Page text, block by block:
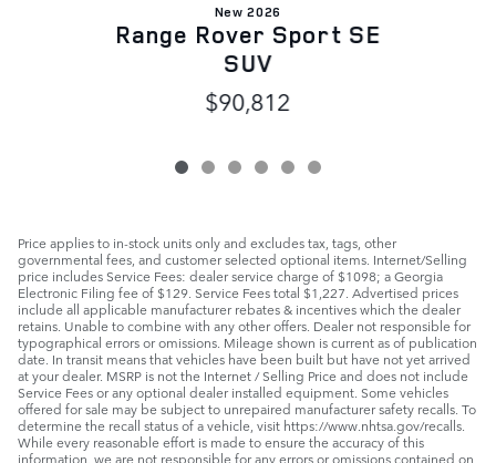
New 2026
Range Rover Sport SE
SUV
$90,812
Price applies to in-stock units only and excludes tax, tags, other
governmental fees, and customer selected optional items. Internet/Selling
price includes Service Fees: dealer service charge of $1098; a Georgia
Electronic Filing fee of $129. Service Fees total $1,227. Advertised prices
include all applicable manufacturer rebates & incentives which the dealer
retains. Unable to combine with any other offers. Dealer not responsible for
typographical errors or omissions. Mileage shown is current as of publication
date. In transit means that vehicles have been built but have not yet arrived
at your dealer. MSRP is not the Internet / Selling Price and does not include
Service Fees or any optional dealer installed equipment. Some vehicles
offered for sale may be subject to unrepaired manufacturer safety recalls. To
determine the recall status of a vehicle, visit https://www.nhtsa.gov/recalls.
While every reasonable effort is made to ensure the accuracy of this
information, we are not responsible for any errors or omissions contained on